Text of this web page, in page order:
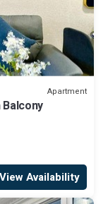
Apartment
View Availability